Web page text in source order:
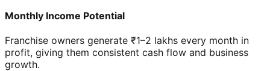
Monthly Income Potential
Franchise owners generate ₹1–2 lakhs every month in
profit, giving them consistent cash flow and business
growth.